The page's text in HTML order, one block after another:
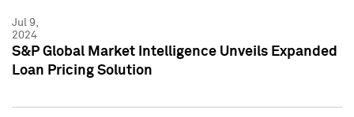
Jul 9,
2024
S&P Global Market Intelligence Unveils Expanded
Loan Pricing Solution